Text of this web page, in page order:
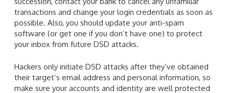
transactions and change your login credentials as soon as
possible. Also, you should update your anti-spam
software (or get one if you don’t have one) to protect
your inbox from future DSD attacks.
Hackers only initiate DSD attacks after they’ve obtained
their target’s email address and personal information, so
make sure your accounts and identity are well protected